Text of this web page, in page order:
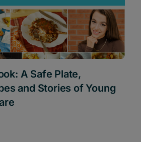
A Safe Plate,
and Stories of Young